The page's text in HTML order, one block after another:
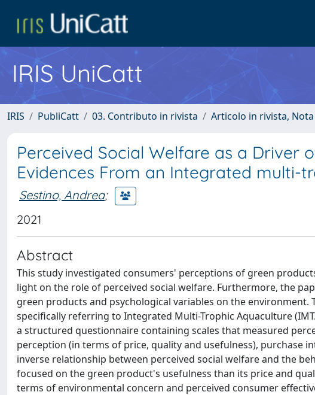
IRIS UniCatt
IRIS PubliCatt 03. Contributo in rivista Articolo in rivista,
Perceived Social Welfare as a Driver
Evidences From an Integrated multi-
Sestino, Andrea;
2021
Abstract
This study investigated consumers' perceptions of green
light on the role of perceived social welfare. Furthermore, the
green products and psychological variables on the
specifically referring to Integrated Multi-Trophic Aquaculture
a structured questionnaire containing scales that measured
perception (in terms of price, quality and usefulness), purchase
inverse relationship between perceived social welfare and the
focused on the green product's usefulness than its price and
terms of environmental concern and perceived consumer